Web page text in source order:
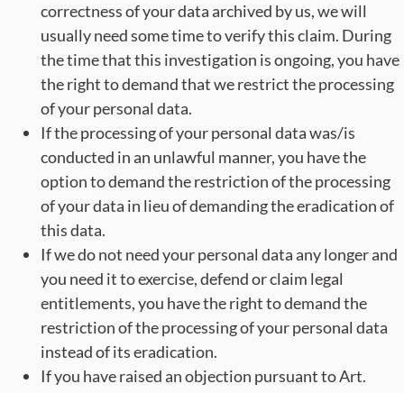
correctness of your data archived by us, we will
usually need some time to verify this claim. During
the time that this investigation is ongoing, you have
the right to demand that we restrict the processing
of your personal data.
If the processing of your personal data was/is
conducted in an unlawful manner, you have the
option to demand the restriction of the processing
of your data in lieu of demanding the eradication of
this data.
If we do not need your personal data any longer and
you need it to exercise, defend or claim legal
entitlements, you have the right to demand the
restriction of the processing of your personal data
instead of its eradication.
If you have raised an objection pursuant to Art.